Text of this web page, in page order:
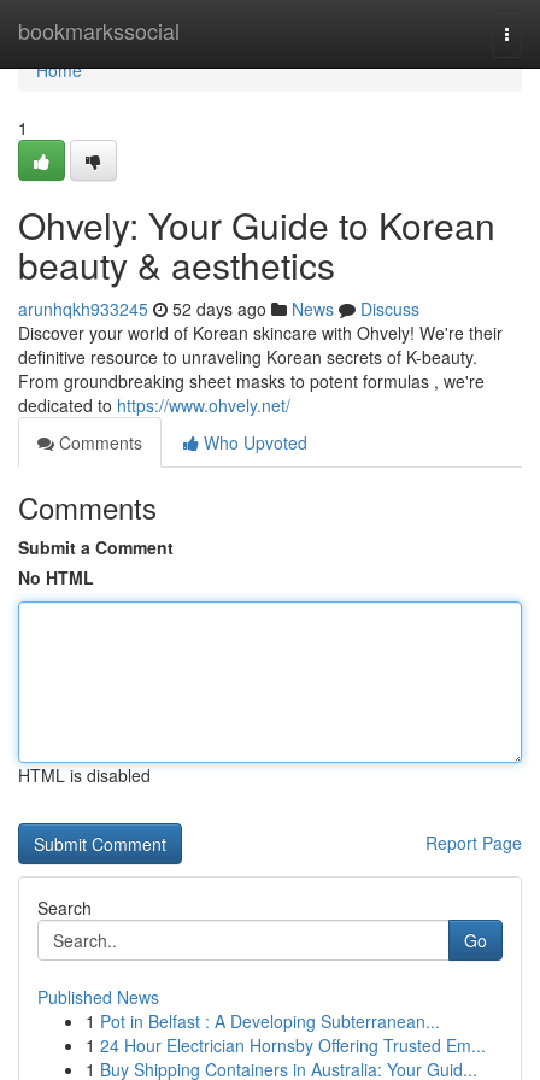
bookmarkssocial
Home
Home
1
Ohvely: Your Guide to Korean
beauty & aesthetics
arunhqkh933245 52 days ago News
Discuss
Discover your world of Korean skincare with Ohvely! We're their
definitive resource to unraveling Korean secrets of K-beauty.
From groundbreaking sheet masks to potent formulas , we're
dedicated to https://www.ohvely.net/
Comments
Who Upvoted
Comments
Submit a Comment
No HTML
HTML is disabled
Report Page
Search
Go
Published News
1 Pot in Belfast : A Developing Subterranean...
1 24 Hour Electrician Hornsby Offering Trusted Em...
1 Buy Shipping Containers in Australia: Your Guid...